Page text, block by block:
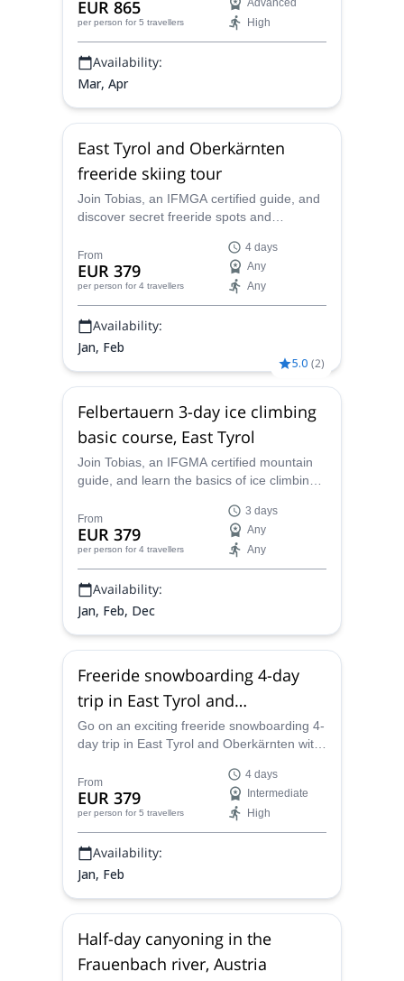
and excitement
EUR 865
per person for 5 travellers
Advanced
High
Availability:
Mar, Apr
East Tyrol and Oberkärnten
freeride skiing tour
Join Tobias, an IFMGA certified guide, and
discover secret freeride spots and
skiing tour.
From
EUR 379
per person for 4 travellers
4 days
Any
Any
Availability:
Jan, Feb
5.0 (2)
Felbertauern 3-day ice climbing
basic course, East Tyrol
Join Tobias, an IFGMA certified mountain
guide, and learn the basics of ice climbing
Felbertauern area.
From
EUR 379
per person for 4 travellers
3 days
Any
Any
Availability:
Jan, Feb, Dec
Freeride snowboarding 4-day
trip in East Tyrol and
Oberkärnten
Go on an exciting freeride snowboarding 4-
day trip in East Tyrol and Oberkärnten with
From
EUR 379
per person for 5 travellers
4 days
Intermediate
High
Availability:
Jan, Feb
Half-day canyoning in the
Frauenbach river, Austria